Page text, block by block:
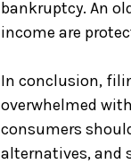
bankruptcy. An
income are
In conclusion,
overwhelmed
consumers
alternatives, and